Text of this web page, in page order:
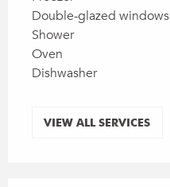
Double-glazed windows
Shower
Oven
Dishwasher
VIEW ALL SERVICES